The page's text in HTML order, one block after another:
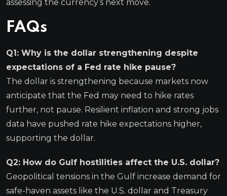
assessing the currency’s next move.
FAQs
Q1: Why is the dollar strengthening despite
expectations of a Fed rate hike pause?
The dollar is strengthening because markets now
anticipate that the Fed may need to hike rates
further, not pause. Resilient inflation and strong jobs
data have pushed rate hike expectations higher,
supporting the dollar.
Q2: How do Gulf hostilities affect the U.S. dollar?
Geopolitical tensions in the Gulf increase demand for
safe-haven assets like the U.S. dollar and Treasury